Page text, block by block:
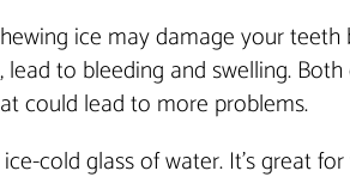
ice may damage your
to bleeding and swelling.
could lead to more problems.
cold glass of water. It’s great